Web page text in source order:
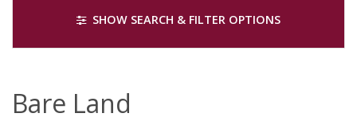
SHOW SEARCH & FILTER OPTIONS
Bare Land